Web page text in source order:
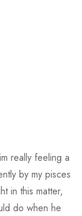
really feeling a
by my pisces
in this matter,
do when he